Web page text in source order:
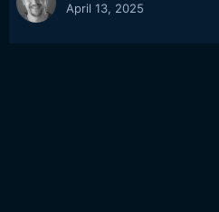
April 13, 2025